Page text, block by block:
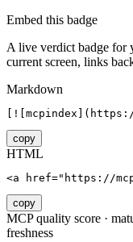
Embed this badge
A live verdict badge
current screen, links
Markdown
copy
HTML
<a href="https://
copy
MCP quality score ·
freshness